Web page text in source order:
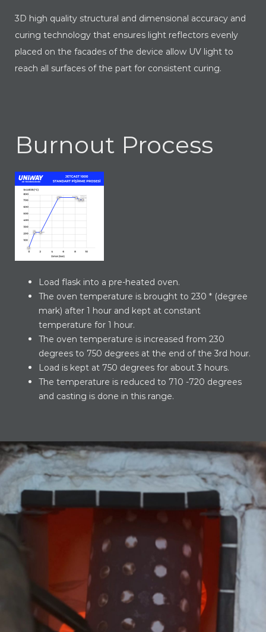
3D high quality structural and dimensional accuracy and
curing technology that ensures light reflectors evenly
placed on the facades of the device allow UV light to
reach all surfaces of the part for consistent curing.
Burnout Process
Load flask into a pre-heated oven.
The oven temperature is brought to 230 * (degree
mark) after 1 hour and kept at constant
temperature for 1 hour.
The oven temperature is increased from 230
degrees to 750 degrees at the end of the 3rd hour.
Load is kept at 750 degrees for about 3 hours.
The temperature is reduced to 710 -720 degrees
and casting is done in this range.